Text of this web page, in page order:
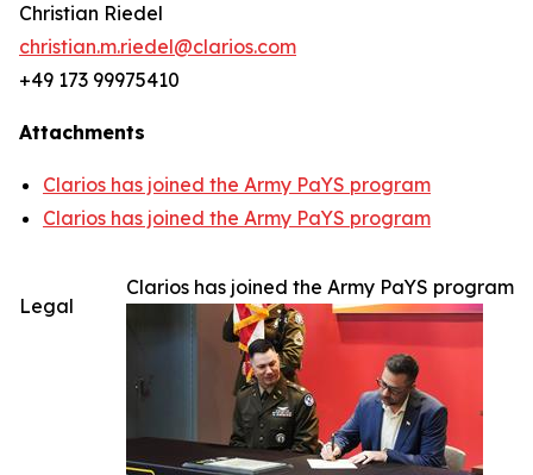
Christian Riedel
christian.m.riedel@clarios.com
+49 173 99975410
Attachments
Clarios has joined the Army PaYS program
Clarios has joined the Army PaYS program
Clarios has joined the Army PaYS program
Legal